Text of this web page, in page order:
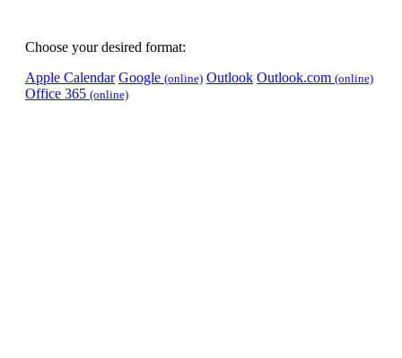
Choose your desired format:
Apple Calendar Google (online) Outlook Outlook.com (online)
Office 365 (online)